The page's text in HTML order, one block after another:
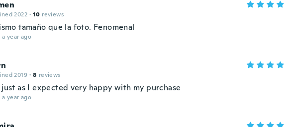
2022 · 10 reviews
tamaño que la foto. Fenomenal
year ago
2019 · 8 reviews
just as I expected very happy with my purchase
year ago